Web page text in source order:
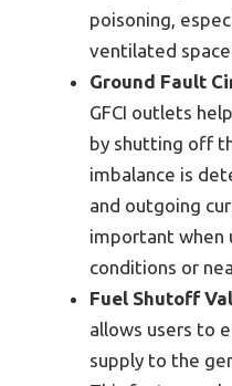
poisoning,
ventilated
Ground Fault
GFCI outlets
by shutting off
imbalance is
and outgoing
important when
conditions or
Fuel Shutoff
allows users to
supply to the